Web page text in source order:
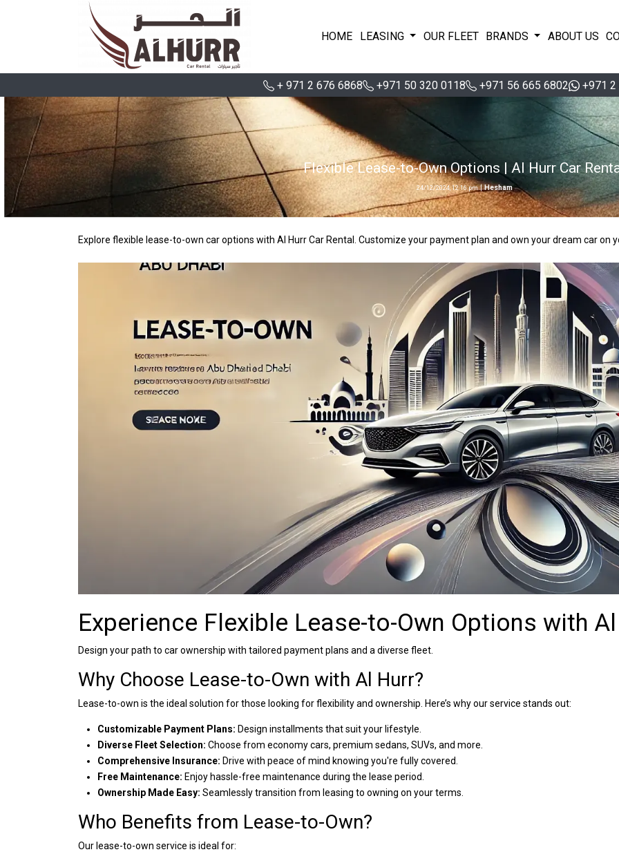
HOME LEASING OUR FLEET BRANDS ABOUT US
+ 971 2 676 6868 +971 50 320 0118 +971 56 665 6802 +971 2
Flexible Lease-to-Own Options | Al Hurr Car
24/12/2024, 12:16 pm|Hesham
Explore flexible lease-to-own car options with Al Hurr Car Rental. Customize your payment plan and own your dream car on
Experience Flexible Lease-to-Own Options with
Design your path to car ownership with tailored payment plans and a diverse fleet.
Why Choose Lease-to-Own with Al Hurr?
Lease-to-own is the ideal solution for those looking for flexibility and ownership. Here’s why our service stands out:
Customizable Payment Plans: Design installments that suit your lifestyle.
Diverse Fleet Selection: Choose from economy cars, premium sedans, SUVs, and more.
Comprehensive Insurance: Drive with peace of mind knowing you're fully covered.
Free Maintenance: Enjoy hassle-free maintenance during the lease period.
Ownership Made Easy: Seamlessly transition from leasing to owning on your terms.
Who Benefits from Lease-to-Own?
Our lease-to-own service is ideal for: